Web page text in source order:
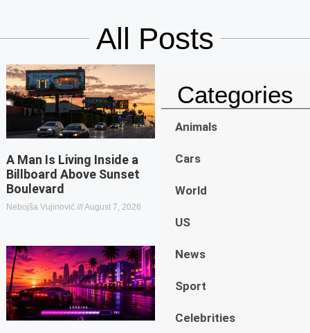
All Posts
A Man Is Living Inside a
Billboard Above Sunset
Boulevard
Nebojša Vujinović August 7, 2026
Categories
Animals
Cars
World
US
News
Sport
Celebrities